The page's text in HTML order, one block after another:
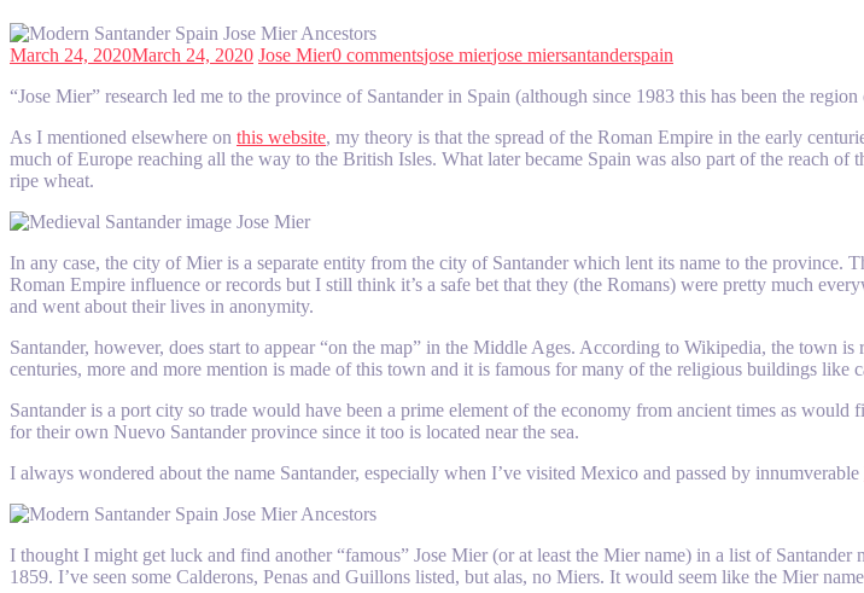
March 24, 2020March 24, 2020 Jose Mier0 commentsjose mierjose miersantanderspain
“Jose Mier” research led me to the province of Santander in Spain (although since 1983 this has been the
As I mentioned elsewhere on this website, my theory is that the spread of the Roman Empire in the early
much of Europe reaching all the way to the British Isles. What later became Spain was also part of the reach
ripe wheat.
In any case, the city of Mier is a separate entity from the city of Santander which lent its name to the
Roman Empire influence or records but I still think it’s a safe bet that they (the Romans) were pretty much
and went about their lives in anonymity.
Santander, however, does start to appear “on the map” in the Middle Ages. According to Wikipedia, the
centuries, more and more mention is made of this town and it is famous for many of the religious buildings like
Santander is a port city so trade would have been a prime element of the economy from ancient times as
for their own Nuevo Santander province since it too is located near the sea.
I always wondered about the name Santander, especially when I’ve visited Mexico and passed by innumverable
I thought I might get luck and find another “famous” Jose Mier (or at least the Mier name) in a list of
1859. I’ve seen some Calderons, Penas and Guillons listed, but alas, no Miers. It would seem like the Mier